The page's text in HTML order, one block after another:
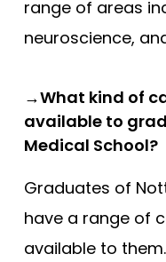
range of areas
neuroscience,
→What kind of
available to
Medical School?
Graduates of
have a range of
available to